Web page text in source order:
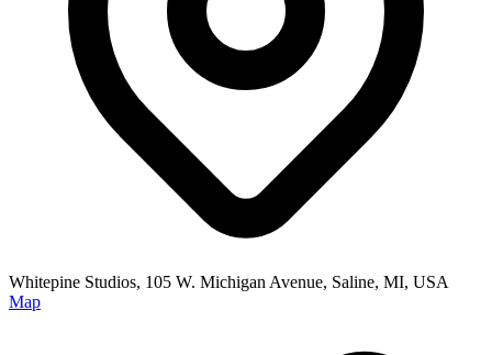
Whitepine Studios, 105 W. Michigan Avenue, Saline, MI, USA
Map